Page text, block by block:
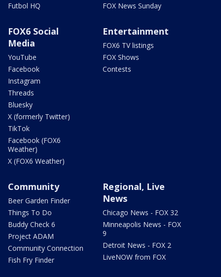
Futbol HQ
FOX News Sunday
FOX6 Social
Media
YouTube
Facebook
Instagram
Threads
Bluesky
X (formerly Twitter)
TikTok
Facebook (FOX6
Weather)
X (FOX6 Weather)
Entertainment
FOX6 TV listings
FOX Shows
Contests
Community
Beer Garden Finder
Things To Do
Buddy Check 6
Project ADAM
Community Connection
Fish Fry Finder
Regional, Live
News
Chicago News - FOX 32
Minneapolis News - FOX
9
Detroit News - FOX 2
LiveNOW from FOX